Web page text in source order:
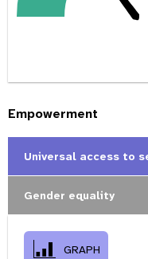
Empowerment
Universal access to
Gender equality
GRAPH